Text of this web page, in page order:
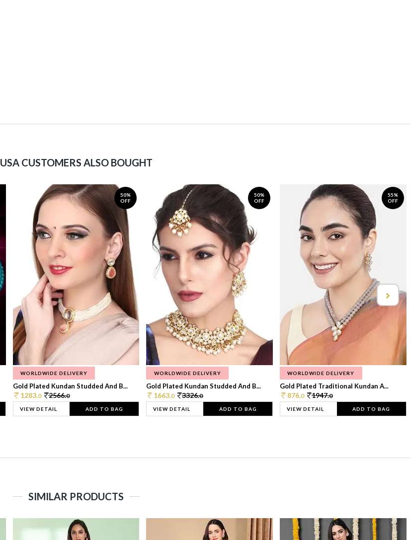
USA CUSTOMERS ALSO BOUGHT
50%
OFF
WORLDWIDE DELIVERY
Gold Plated Kundan Studded And B...
1283.0 2566.0
VIEW DETAIL ADD TO BAG
50%
OFF
WORLDWIDE DELIVERY
Gold Plated Kundan Studded And B...
1663.0 3326.0
VIEW DETAIL ADD TO BAG
55%
OFF
WORLDWIDE DELIVERY
Gold Plated Traditional Kundan A...
876.0 1947.0
VIEW DETAIL ADD TO BAG
SIMILAR PRODUCTS